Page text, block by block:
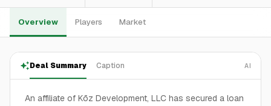
Overview Players Market
Deal Summary Caption AI
An affiliate of Kōz Development, LLC has secured a loan